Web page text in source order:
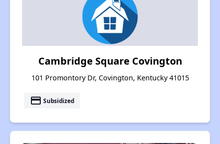
Cambridge Square Covington
101 Promontory Dr, Covington, Kentucky 41015
payment Subsidized